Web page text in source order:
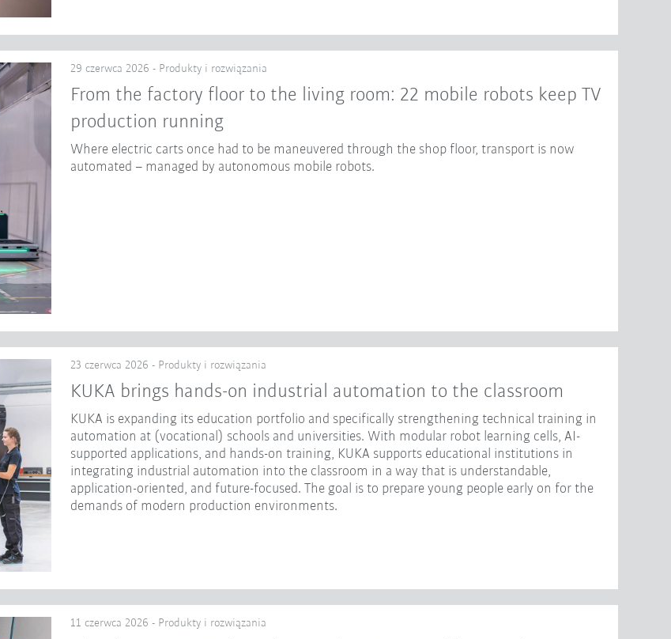
29 czerwca 2026 - Produkty i rozwiązania
From the factory floor to the living room: 22 mobile robots keep TV
production running
Where electric carts once had to be maneuvered through the shop floor, transport is now
automated – managed by autonomous mobile robots.
23 czerwca 2026 - Produkty i rozwiązania
KUKA brings hands-on industrial automation to the classroom
KUKA is expanding its education portfolio and specifically strengthening technical training in
automation at (vocational) schools and universities. With modular robot learning cells, AI-
supported applications, and hands-on training, KUKA supports educational institutions in
integrating industrial automation into the classroom in a way that is understandable,
application-oriented, and future-focused. The goal is to prepare young people early on for the
demands of modern production environments.
11 czerwca 2026 - Produkty i rozwiązania